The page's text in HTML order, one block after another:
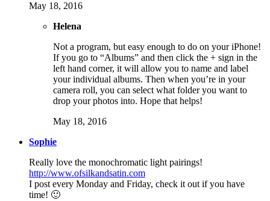
May 18, 2016
Helena
Not a program, but easy enough to do on your iPhone!
If you go to “Albums” and then click the + sign in the
left hand corner, it will allow you to name and label
your individual albums. Then when you’re in your
camera roll, you can select what folder you want to
drop your photos into. Hope that helps!
May 18, 2016
Sophie
Really love the monochromatic light pairings!
http://www.ofsilkandsatin.com
I post every Monday and Friday, check it out if you have
time! 🙂